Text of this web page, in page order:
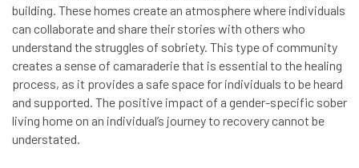
building. These homes create an atmosphere where individuals
can collaborate and share their stories with others who
understand the struggles of sobriety. This type of community
creates a sense of camaraderie that is essential to the healing
process, as it provides a safe space for individuals to be heard
and supported. The positive impact of a gender-specific sober
living home on an individual’s journey to recovery cannot be
understated.